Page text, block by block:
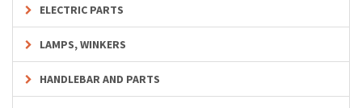
ELECTRIC PARTS
LAMPS, WINKERS
HANDLEBAR AND PARTS